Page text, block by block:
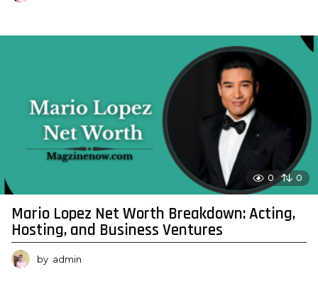
0 0
Mario Lopez Net Worth Breakdown: Acting,
Hosting, and Business Ventures
by admin